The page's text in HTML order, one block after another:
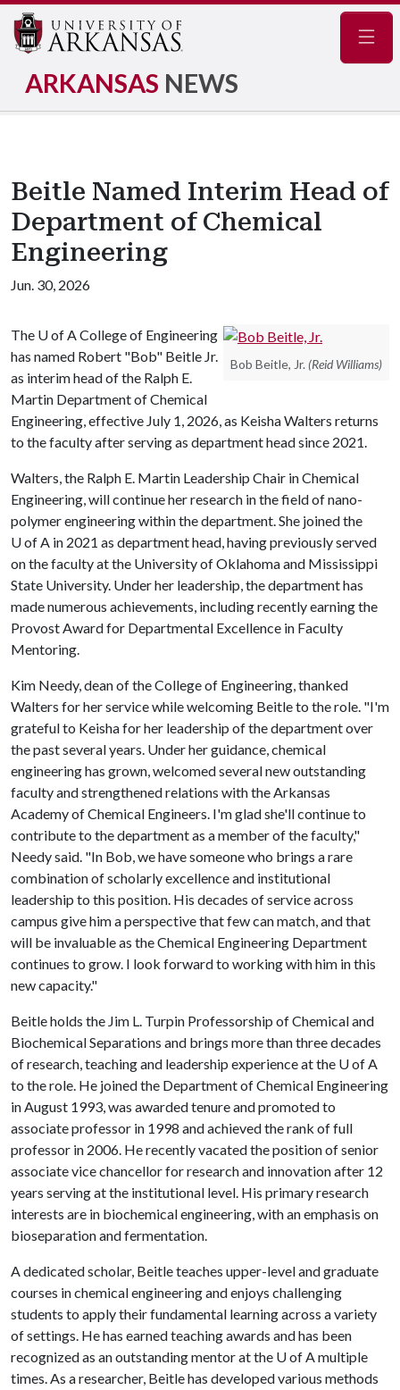
ARKANSAS NEWS
Beitle Named Interim Head of
Department of Chemical
Engineering
Jun. 30, 2026
Bob Beitle, Jr. (Reid Williams)
The U of ACollege of Engineering
has named Robert "Bob" Beitle Jr.
as interim head of the Ralph E.
Martin Department of Chemical
Engineering, effective July 1, 2026, as Keisha Walters returns
to the faculty after serving as department head since 2021.
Walters, the Ralph E. Martin Leadership Chair in Chemical
Engineering, will continue her research in the field of nano-
polymer engineering within the department. She joined the
U of A in 2021 as department head, having previously served
on the faculty at the University of Oklahoma and Mississippi
State University. Under her leadership, the department has
made numerous achievements, including recently earning the
Provost Award for Departmental Excellence in Faculty
Mentoring.
Kim Needy, dean of the College of Engineering, thanked
Walters for her service while welcoming Beitle to the role. "I'm
grateful to Keisha for her leadership of the department over
the past several years. Under her guidance, chemical
engineering has grown, welcomed several new outstanding
faculty and strengthened relations with the Arkansas
Academy of Chemical Engineers. I'm glad she'll continue to
contribute to the department as a member of the faculty,"
Needy said. "In Bob, we have someone who brings a rare
combination of scholarly excellence and institutional
leadership to this position. His decades of service across
campus give him a perspective that few can match, and that
will be invaluable as the Chemical Engineering Department
continues to grow. I look forward to working with him in this
new capacity."
Beitle holds the Jim L. Turpin Professorship of Chemical and
Biochemical Separations and brings more than three decades
of research, teaching and leadership experience at the U of A
to the role. He joined the Department of Chemical Engineering
in August 1993, was awarded tenure and promoted to
associate professor in 1998 and achieved the rank of full
professor in 2006. He recently vacated the position of senior
associate vice chancellor for research and innovation after 12
years serving at the institutional level. His primary research
interests are in biochemical engineering, with an emphasis on
bioseparation and fermentation.
A dedicated scholar, Beitle teaches upper-level and graduate
courses in chemical engineering and enjoys challenging
students to apply their fundamental learning across a variety
of settings. He has earned teaching awards and has been
recognized as an outstanding mentor at the U of Amultiple
times. As a researcher, Beitle has developed various methods